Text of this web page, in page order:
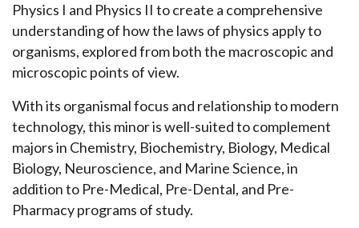
Physics I and Physics II to create a comprehensive
understanding of how the laws of physics apply to
organisms, explored from both the macroscopic and
microscopic points of view.
With its organismal focus and relationship to modern
technology, this minor is well-suited to complement
majors in Chemistry, Biochemistry, Biology, Medical
Biology, Neuroscience, and Marine Science, in
addition to Pre-Medical, Pre-Dental, and Pre-
Pharmacy programs of study.